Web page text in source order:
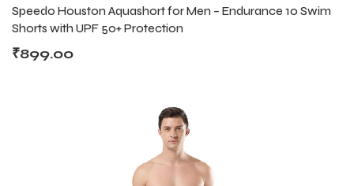
Speedo Houston Aquashort for Men – Endurance 10 Swim
Shorts with UPF 50+ Protection
₹899.00